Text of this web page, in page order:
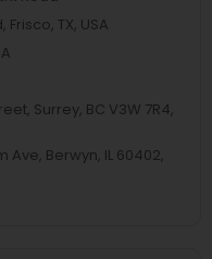
TX, USA
Surrey, BC V3W 7R4,
Ave, Berwyn, IL 60402,